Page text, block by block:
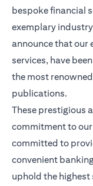
bespoke financial
exemplary
announce that our
services, have
the most
publications.
These prestigious
commitment to
committed to
convenient
uphold the